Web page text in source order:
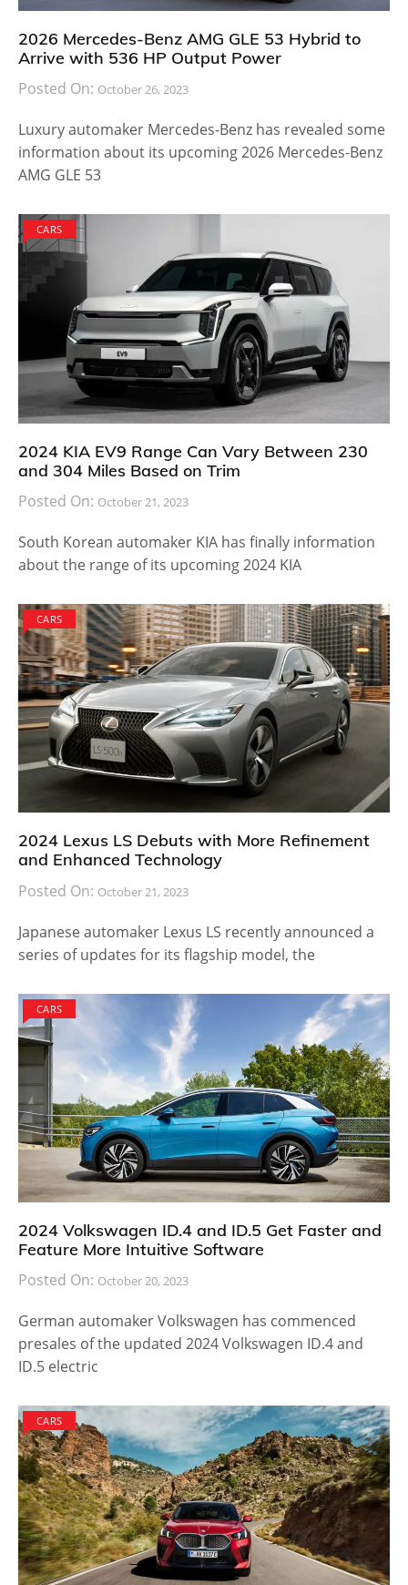
2026 Mercedes-Benz AMG GLE 53 Hybrid to
Arrive with 536 HP Output Power
Posted On: October 26, 2023
Luxury automaker Mercedes-Benz has revealed some
information about its upcoming 2026 Mercedes-Benz
AMG GLE 53
CARS
2024 KIA EV9 Range Can Vary Between 230
and 304 Miles Based on Trim
Posted On: October 21, 2023
South Korean automaker KIA has finally information
about the range of its upcoming 2024 KIA
CARS
2024 Lexus LS Debuts with More Refinement
and Enhanced Technology
Posted On: October 21, 2023
Japanese automaker Lexus LS recently announced a
series of updates for its flagship model, the
CARS
2024 Volkswagen ID.4 and ID.5 Get Faster and
Feature More Intuitive Software
Posted On: October 20, 2023
German automaker Volkswagen has commenced
presales of the updated 2024 Volkswagen ID.4 and
ID.5 electric
CARS